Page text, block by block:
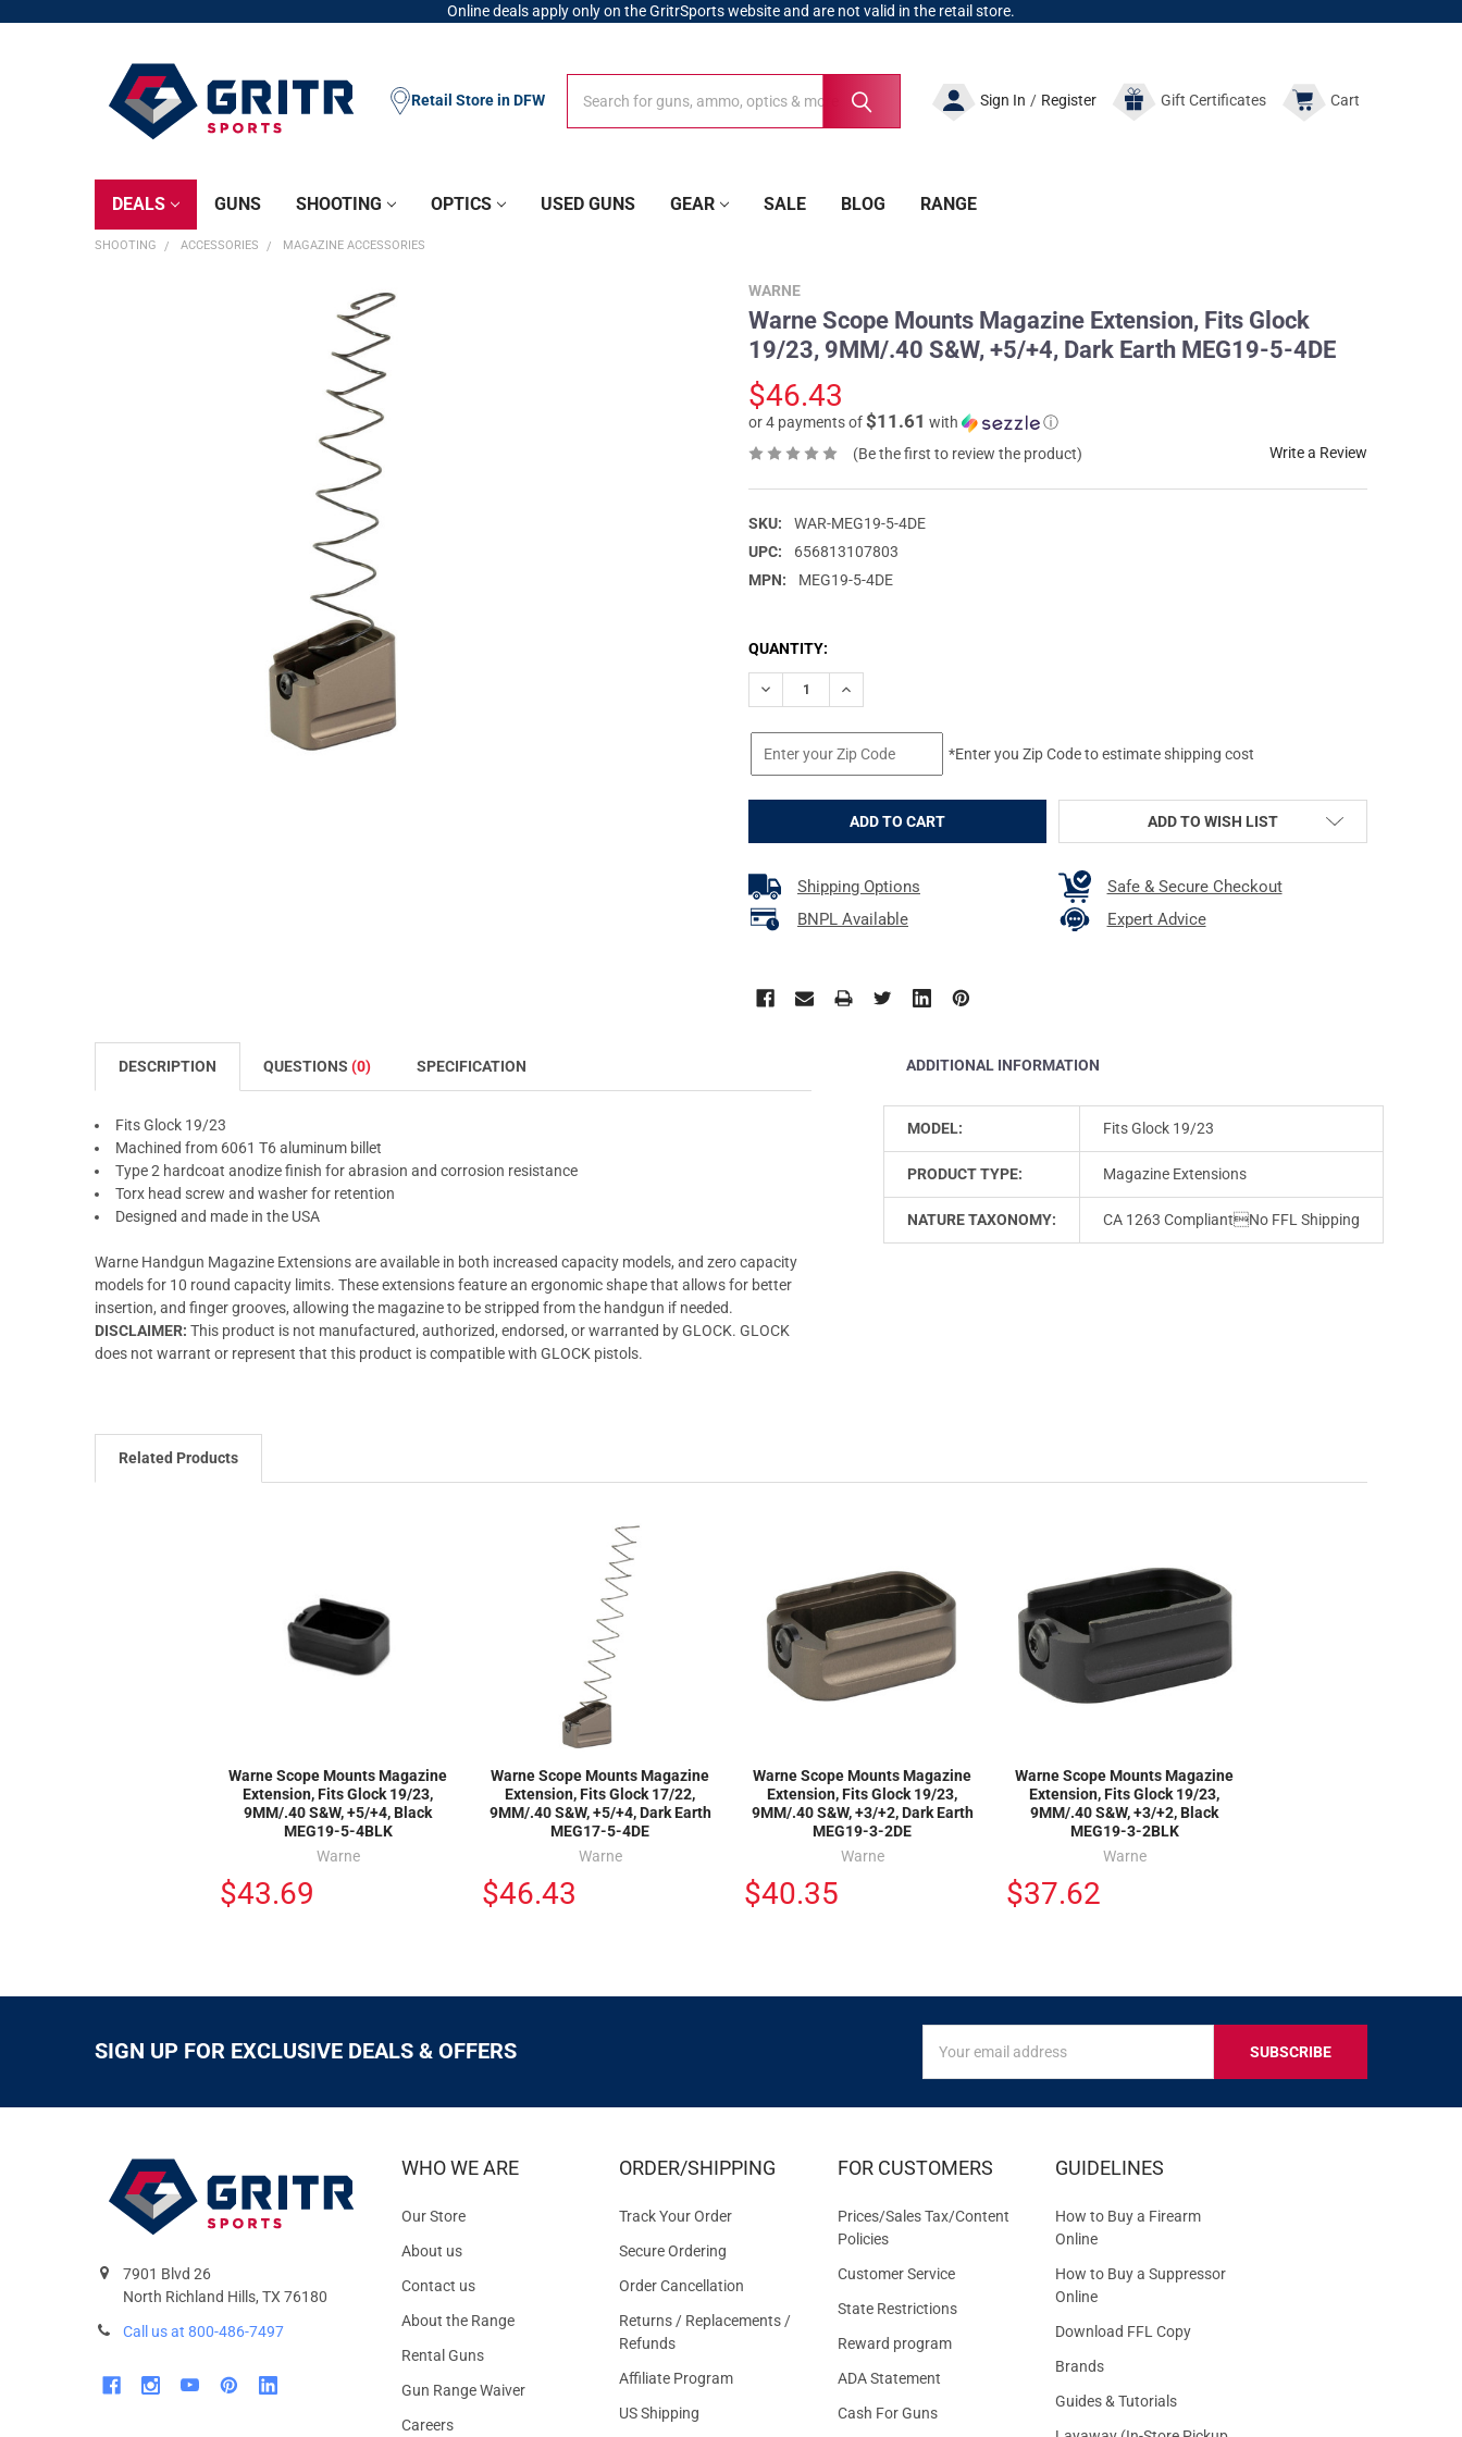
Online deals apply only on the GritrSports website and are not valid in the retail store.
Sign In / Register GiftCertificates Cart
Retail Store in DFW
DEALS GUNS SHOOTING OPTICS USED GUNS GEAR SALE BLOG RANGE
SHOOTING ACCESSORIES MAGAZINE ACCESSORIES
WARNE
Warne Scope Mounts Magazine Extension, Fits Glock
19/23, 9MM/.40 S&W, +5/+4, Dark Earth MEG19-5-4DE
$46.43
or 4 payments of$11.61 with
ⓘ
(Be the first to review the product)
Write a Review
SKU:
WAR-MEG19-5-4DE
UPC:
656813107803
MPN:
MEG19-5-4DE
CURRENT
STOCK:
QUANTITY:
DECREASE QUANTITY OF WARNE SCOPE MOUNTS MAGAZINE EXTENSION, FITS GLOCK 19/23,
INCREASE QUANTITY OF WARNE SCOPE MOUNTS MAGAZINE EXTENSION, FITS
*Enter you Zip Code to estimate shipping cost
ADD TO WISH LIST
Shipping Options
Safe & Secure Checkout
BNPL Available
Expert Advice
DESCRIPTION QUESTIONS (0) SPECIFICATION
Fits Glock 19/23
Machined from 6061 T6 aluminum billet
Type 2 hardcoat anodize finish for abrasion and corrosion resistance
Torx head screw and washer for retention
Designed and made in the USA
Warne Handgun Magazine Extensions are available in both increased capacity models, and zero capacity
models for 10 round capacity limits. These extensions feature an ergonomic shape that allows for better
insertion, and finger grooves, allowing the magazine to be stripped from the handgun if needed.
DISCLAIMER: This product is not manufactured, authorized, endorsed, or warranted by GLOCK. GLOCK
does not warrant or represent that this product is compatible with GLOCK pistols.
ADDITIONAL INFORMATION
MODEL: Fits Glock 19/23
PRODUCT TYPE: Magazine Extensions
NATURE TAXONOMY: CA 1263 CompliantNo FFL Shipping
Related Products
Warne Scope Mounts Magazine
Extension, Fits Glock 19/23,
9MM/.40 S&W, +5/+4, Black
MEG19-5-4BLK
Warne
$43.69
Warne Scope Mounts Magazine
Extension, Fits Glock 17/22,
9MM/.40 S&W, +5/+4, Dark Earth
MEG17-5-4DE
Warne
$46.43
Warne Scope Mounts Magazine
Extension, Fits Glock 19/23,
9MM/.40 S&W, +3/+2, Dark Earth
MEG19-3-2DE
Warne
$40.35
Warne Scope Mounts Magazine
Extension, Fits Glock 19/23,
9MM/.40 S&W, +3/+2, Black
MEG19-3-2BLK
Warne
$37.62
SIGN UP FOR EXCLUSIVE DEALS & OFFERS
FOR
EXCLUSIVE
OFFERS
Address
7901 Blvd 26
North Richland Hills, TX 76180
Call us at 800-486-7497
WHO WE ARE
Our Store
About us
Contact us
About the Range
Rental Guns
Gun Range Waiver
Careers
ORDER/SHIPPING
Track Your Order
Secure Ordering
Order Cancellation
Returns / Replacements /
Refunds
Affiliate Program
US Shipping
FOR CUSTOMERS
Prices/Sales Tax/Content
Policies
Customer Service
State Restrictions
Reward program
ADA Statement
Cash For Guns
GUIDELINES
How to Buy a Firearm
Online
How to Buy a Suppressor
Online
Download FFL Copy
Brands
Guides & Tutorials